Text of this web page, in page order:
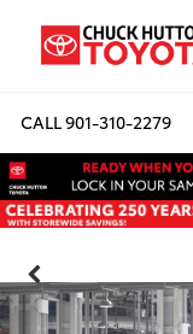
CALL901-310-2279